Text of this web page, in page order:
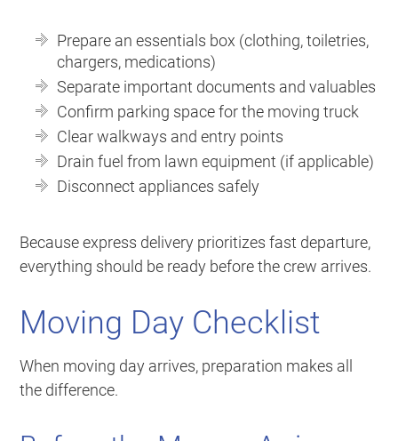
Prepare an essentials box (clothing, toiletries,
chargers, medications)
Separate important documents and valuables
Confirm parking space for the moving truck
Clear walkways and entry points
Drain fuel from lawn equipment (if applicable)
Disconnect appliances safely
Because express delivery prioritizes fast departure,
everything should be ready before the crew arrives.
Moving Day Checklist
When moving day arrives, preparation makes all
the difference.